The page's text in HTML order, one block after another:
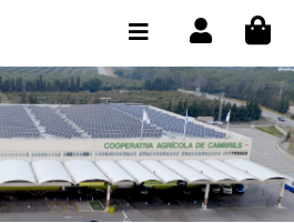
BUY ONLINE